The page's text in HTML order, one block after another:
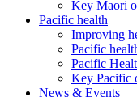
Key Māori
Pacific health
Improving
Pacific
Pacific
Key Pacific
News & Events